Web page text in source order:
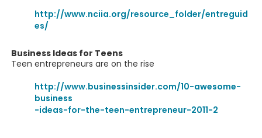
http://www.nciia.org/resource_folder/entreguid
es/
Business Ideas for Teens
Teen entrepreneurs are on the rise
http://www.businessinsider.com/10-awesome-
business
-ideas-for-the-teen-entrepreneur-2011-2